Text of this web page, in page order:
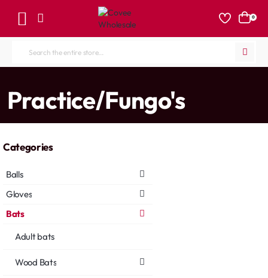
0
Search
store...
Practice/Fungo's
Categories
Balls
Gloves
Bats
Adult bats
Wood Bats